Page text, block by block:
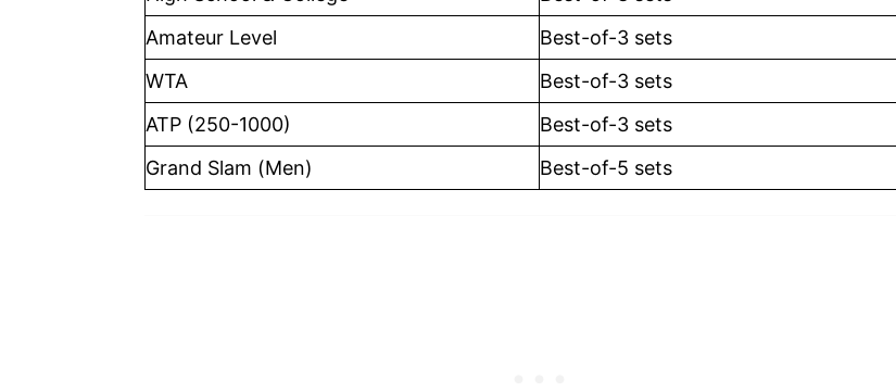
Amateur Level
Best-of-3 sets
WTA
Best-of-3 sets
ATP (250-1000)
Best-of-3 sets
Grand Slam (Men)
Best-of-5 sets